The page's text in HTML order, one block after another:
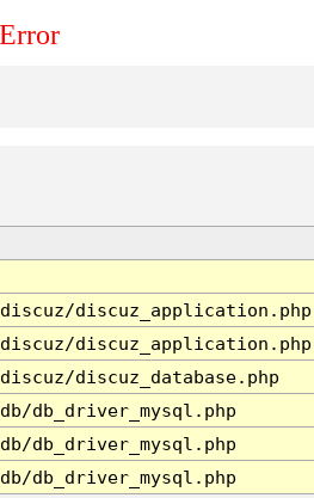
discuz_application.php
discuz_application.php
discuz_database.php
db_driver_mysql.php
db_driver_mysql.php
db_driver_mysql.php